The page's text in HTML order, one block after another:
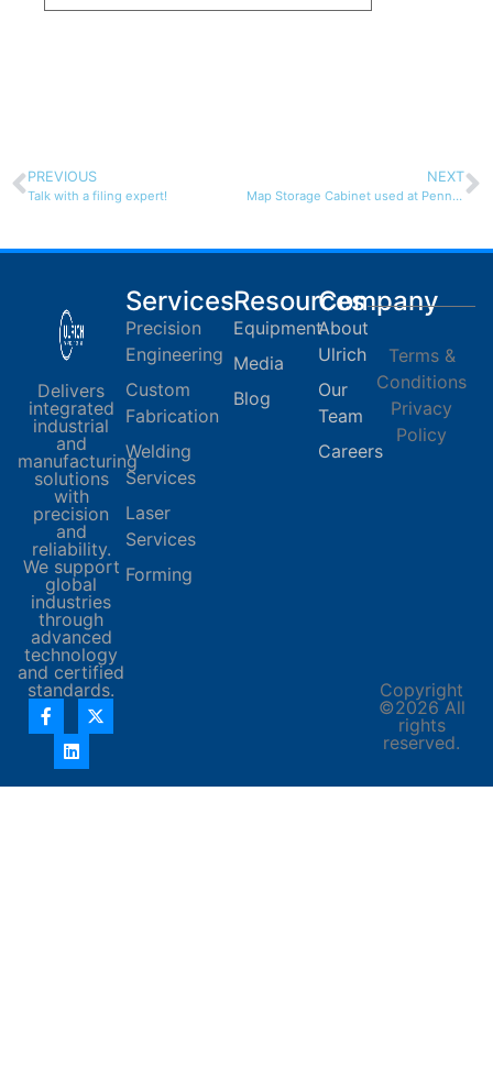
PREVIOUS
Talk with a filing expert!
NEXT
Map Storage Cabinet used at Penn State
Delivers
integrated
industrial
and
manufacturing
solutions
with
precision
and
reliability.
We support
global
industries
through
advanced
technology
and certified
standards.
Services
Precision
Engineering
Custom
Fabrication
Welding
Services
Laser
Services
Forming
Resources
Equipment
Media
Blog
Company
About
Ulrich
Our
Team
Careers
Terms &
Conditions
Privacy
Policy
Copyright
©2026 All
rights
reserved.